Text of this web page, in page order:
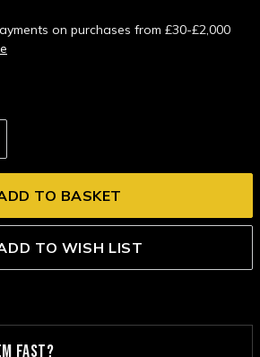
on purchases from £30-£2,000
TO WISH LIST
FAST?